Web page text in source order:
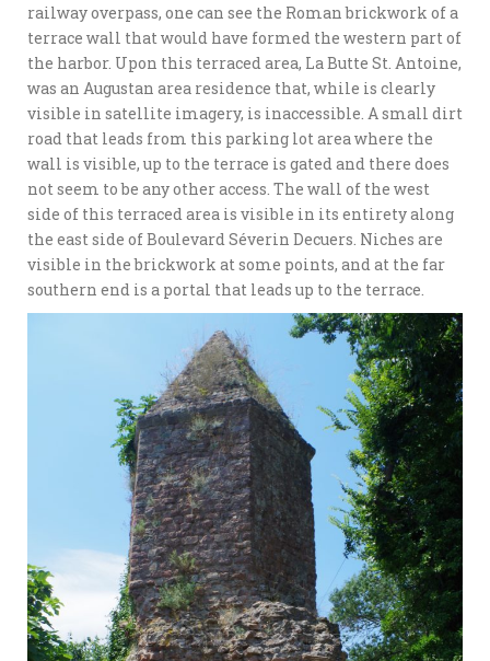
railway overpass, one can see the Roman brickwork of a
terrace wall that would have formed the western part of
the harbor. Upon this terraced area, La Butte St. Antoine,
was an Augustan area residence that, while is clearly
visible in satellite imagery, is inaccessible. A small dirt
road that leads from this parking lot area where the
wall is visible, up to the terrace is gated and there does
not seem to be any other access. The wall of the west
side of this terraced area is visible in its entirety along
the east side of Boulevard Séverin Decuers. Niches are
visible in the brickwork at some points, and at the far
southern end is a portal that leads up to the terrace.